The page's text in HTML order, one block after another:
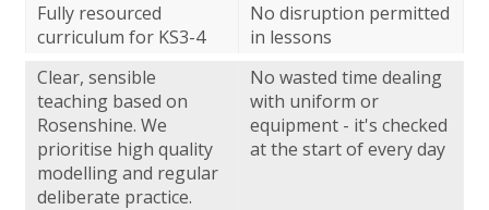
Fully resourced
curriculum for KS3-4
No disruption permitted
in lessons
Clear, sensible
teaching based on
Rosenshine. We
prioritise high quality
modelling and regular
deliberate practice.
No wasted time dealing
with uniform or
equipment - it's checked
at the start of every day